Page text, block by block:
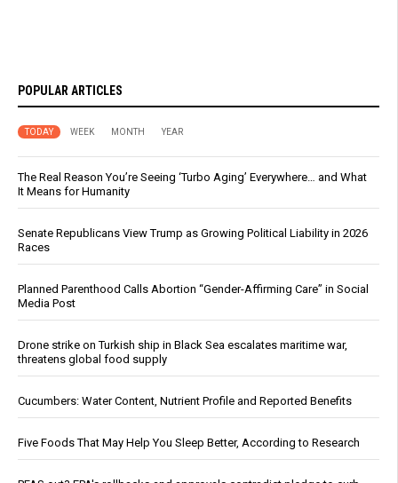
POPULAR ARTICLES
TODAY WEEK MONTH YEAR
The Real Reason You’re Seeing ‘Turbo Aging’ Everywhere… and What
It Means for Humanity
Senate Republicans View Trump as Growing Political Liability in 2026
Races
Planned Parenthood Calls Abortion “Gender-Affirming Care” in Social
Media Post
Drone strike on Turkish ship in Black Sea escalates maritime war,
threatens global food supply
Cucumbers: Water Content, Nutrient Profile and Reported Benefits
Five Foods That May Help You Sleep Better, According to Research